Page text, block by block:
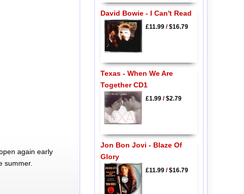
again early
summer.
David Bowie - I Can't Read
£11.99/$16.79
Texas - When We Are
Together CD1
£1.99/$2.79
Jon Bon Jovi - Blaze Of
Glory
£11.99/$16.79